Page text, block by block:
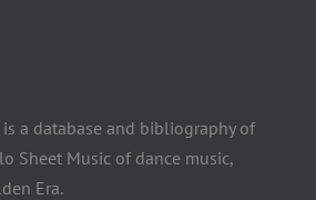
a database and bibliography of
Sheet Music of dance music,
Era.